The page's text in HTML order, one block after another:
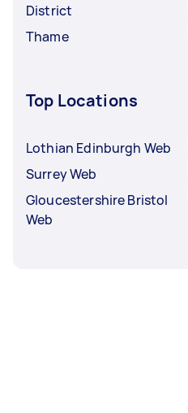
District
Thame
Top Locations
Lothian Edinburgh Web
Surrey Web
Gloucestershire Bristol
Web